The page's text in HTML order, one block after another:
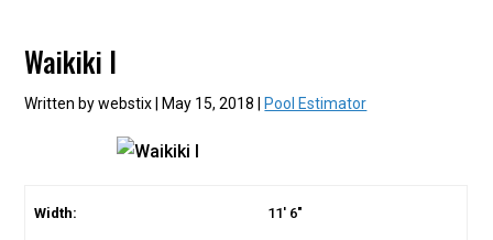
Waikiki I
Written by webstix | May 15, 2018 | Pool Estimator
Width: 11′ 6″